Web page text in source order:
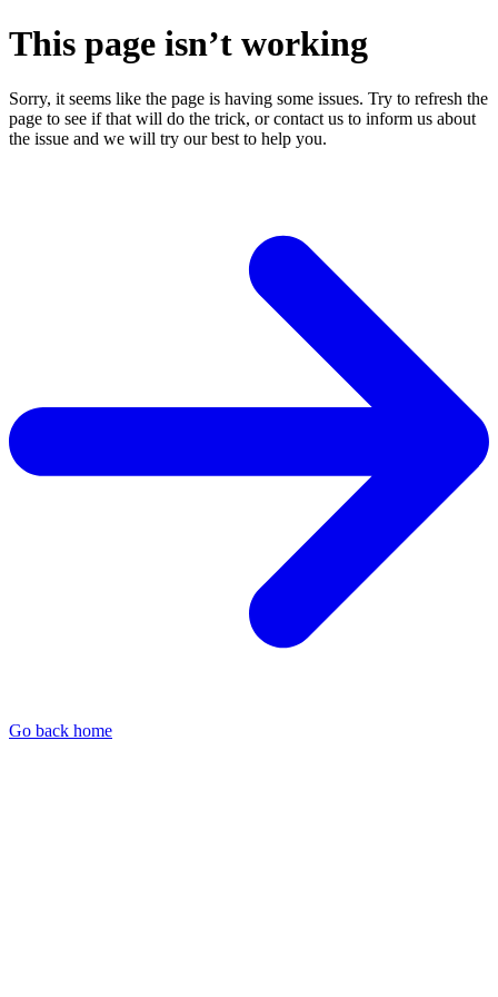
This page isn’t working
Sorry, it seems like the page is having some issues. Try to refresh the
page to see if that will do the trick, or contact us to inform us about
the issue and we will try our best to help you.
Go back home